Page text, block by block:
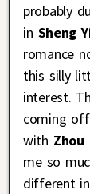
probably
in Sheng
romance
this silly
interest.
coming
with Zhou
me so
different